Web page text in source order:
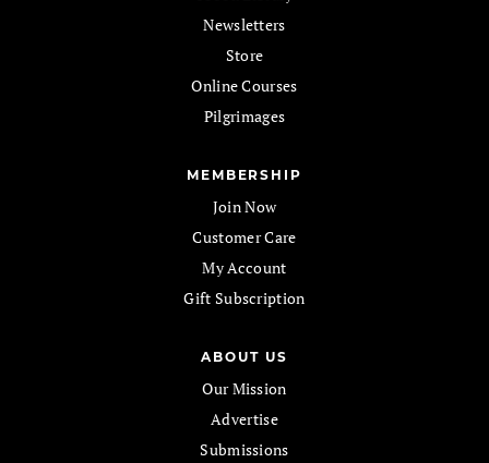
Newsletters
Store
Online Courses
Pilgrimages
MEMBERSHIP
Join Now
Customer Care
My Account
Gift Subscription
ABOUT US
Our Mission
Advertise
Submissions